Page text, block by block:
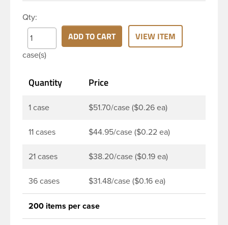
plain liner, which is a general-purpose foam liner.
Child resistant closures are often used on
prescription drugs, over-the-counter medications,
nicotine products, pesticides, household and
odor resistant, and has a low moisture transmission
the bottle and affecting product.
Qty:
case(s)
ADD TO CART VIEW ITEM
Quantity Price
1 case $51.70/case ($0.26 ea)
11 cases $44.95/case ($0.22 ea)
21 cases $38.20/case ($0.19 ea)
36 cases $31.48/case ($0.16 ea)
200 items per case